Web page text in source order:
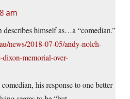
am
describes himself as…a “comedian.”
news/2018-07-05/andy-nolch-
memorial-over-
his response to one better